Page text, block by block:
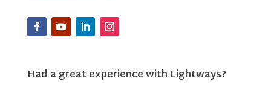
Had a great experience with Lightways?